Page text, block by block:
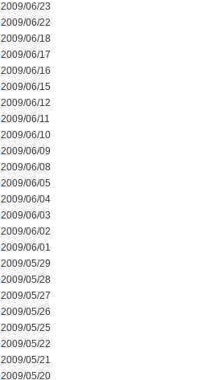
2009/06/23
2009/06/22
2009/06/18
2009/06/17
2009/06/16
2009/06/15
2009/06/12
2009/06/11
2009/06/10
2009/06/09
2009/06/08
2009/06/05
2009/06/04
2009/06/03
2009/06/02
2009/06/01
2009/05/29
2009/05/28
2009/05/27
2009/05/26
2009/05/25
2009/05/22
2009/05/21
2009/05/20